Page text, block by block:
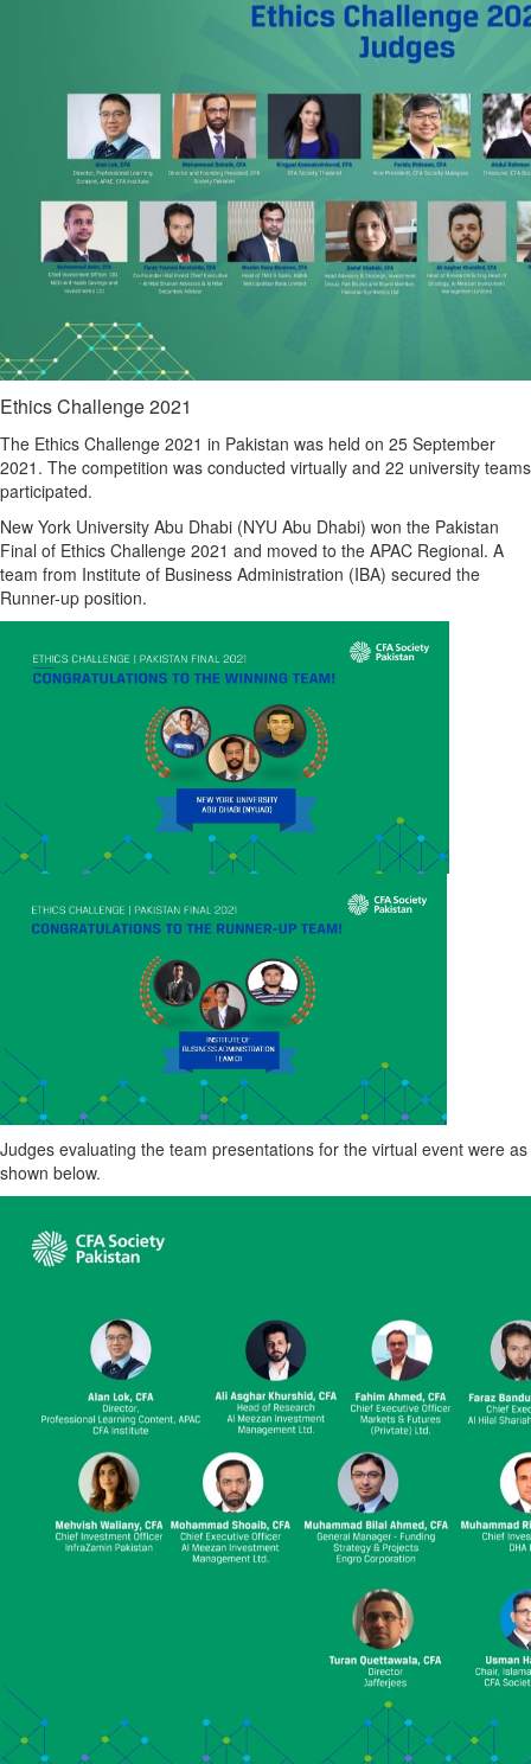
Ethics Challenge 2021
The Ethics Challenge 2021 in Pakistan was held on 25 September
2021. The competition was conducted virtually and 22 university teams
participated.
New York University Abu Dhabi (NYU Abu Dhabi) won the Pakistan
Final of Ethics Challenge 2021 and moved to the APAC Regional. A
team from Institute of Business Administration (IBA) secured the
Runner-up position.
Judges evaluating the team presentations for the virtual event were as
shown below.